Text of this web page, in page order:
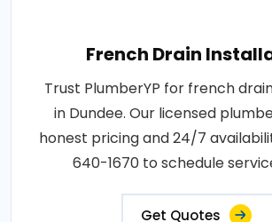
French Drain
Trust PlumberYP for french
in Dundee. Our licensed
honest pricing and 24/7
640-1670 to schedule
Get Quotes